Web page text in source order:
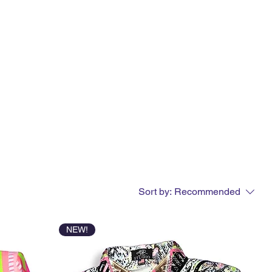
Sort by: Recommended
NEW!